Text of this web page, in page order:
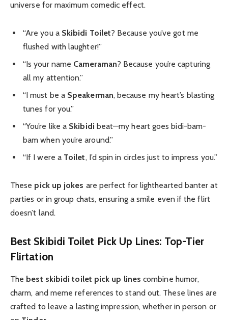
universe for maximum comedic effect.
“Are you a Skibidi Toilet? Because you’ve got me
flushed with laughter!”
“Is your name Cameraman? Because you’re capturing
all my attention.”
“I must be a Speakerman, because my heart’s blasting
tunes for you.”
“You’re like a Skibidi beat—my heart goes bidi-bam-
bam when you’re around.”
“If I were a Toilet, I’d spin in circles just to impress you.”
These pick up jokes are perfect for lighthearted banter at
parties or in group chats, ensuring a smile even if the flirt
doesn’t land.
Best Skibidi Toilet Pick Up Lines: Top-Tier
Flirtation
The best skibidi toilet pick up lines combine humor,
charm, and meme references to stand out. These lines are
crafted to leave a lasting impression, whether in person or